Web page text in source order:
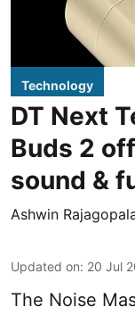
Technology
DT Next
Buds 2
sound &
Ashwin
Updated on: 20 Jul
The Noise